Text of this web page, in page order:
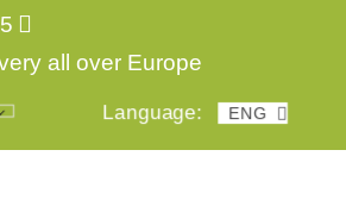
all over Europe
Language: ENG
POL